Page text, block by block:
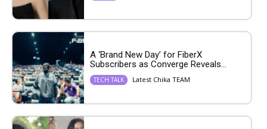
A ‘Brand New Day’ for FiberX
Subscribers as Converge Reveals...
TECH TALK Latest Chika TEAM